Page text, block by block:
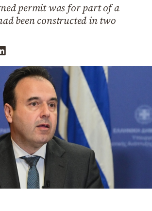
permit was for part of a
been constructed in two